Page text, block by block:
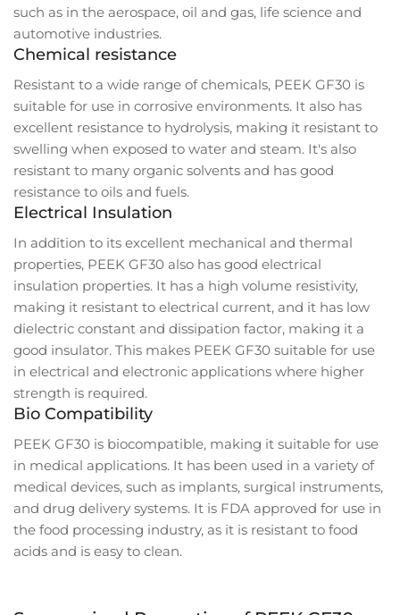
such as in the aerospace, oil and gas, life science and
automotive industries.
Chemical resistance
Resistant to a wide range of chemicals, PEEK GF30 is
suitable for use in corrosive environments. It also has
excellent resistance to hydrolysis, making it resistant to
swelling when exposed to water and steam. It's also
resistant to many organic solvents and has good
resistance to oils and fuels.
Electrical Insulation
In addition to its excellent mechanical and thermal
properties, PEEK GF30 also has good electrical
insulation properties. It has a high volume resistivity,
making it resistant to electrical current, and it has low
dielectric constant and dissipation factor, making it a
good insulator. This makes PEEK GF30 suitable for use
in electrical and electronic applications where higher
strength is required.
Bio Compatibility
PEEK GF30 is biocompatible, making it suitable for use
in medical applications. It has been used in a variety of
medical devices, such as implants, surgical instruments,
and drug delivery systems. It is FDA approved for use in
the food processing industry, as it is resistant to food
acids and is easy to clean.